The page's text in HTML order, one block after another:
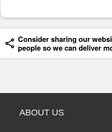
Consider sharing our
people so we can deliver
ABOUT US